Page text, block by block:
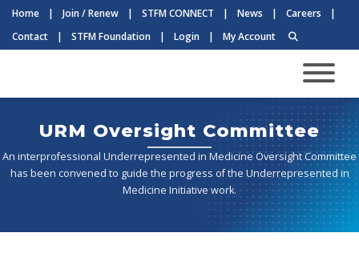
Home | Join / Renew | STFM CONNECT | News | Careers
|
Contact
| STFM Foundation | Login | My Account
URM Oversight Committee
An interprofessional Underrepresented in Medicine Oversight Committee
has been convened to guide the progress of the Underrepresented in
Medicine Initiative work.